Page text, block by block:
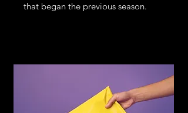
that began the previous season.